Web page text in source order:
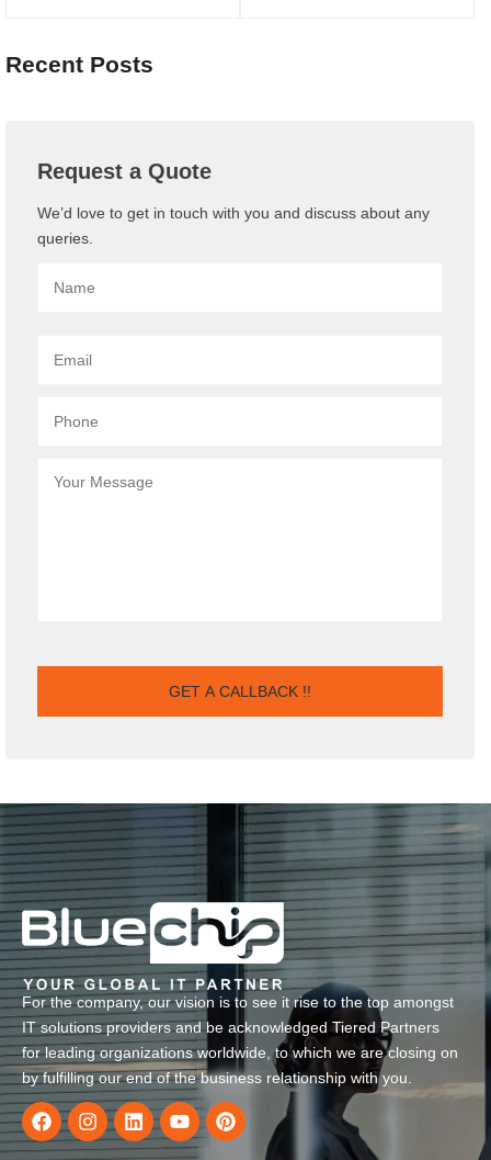
Recent Posts
Request a Quote
We’d love to get in touch with you and discuss about any
queries.
For the company, our vision is to see it rise to the top amongst
IT solutions providers and be acknowledged Tiered Partners
for leading organizations worldwide, to which we are closing on
by fulfilling our end of the business relationship with you.